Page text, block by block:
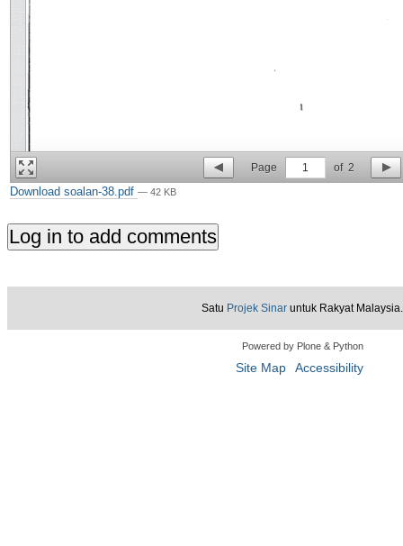
Page 1 of 2
Download soalan-38.pdf — 42 KB
Satu Projek Sinar untuk Rakyat Malaysia.
Powered by Plone & Python
Site Map Accessibility